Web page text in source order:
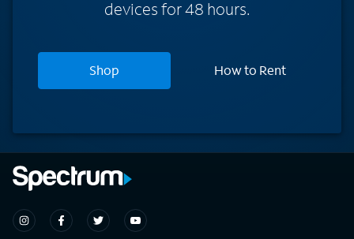
devices for 48 hours.
Shop How to Rent